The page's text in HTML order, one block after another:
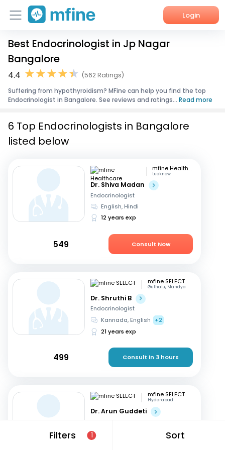
Login
Home
Services
About Us
Best Endocrinologist in Jp Nagar
Bangalore
4.4
(562 Ratings)
Suffering from hypothyroidism? MFine can help you find the top
Endocrinologist in Bangalore. See reviews and ratings... Read more
Filters 1 Sort
6 Top Endocrinologists in Bangalore
listed below
mfine Healthcare
Lucknow
Dr. Shiva Madan
Endocrinologist
English, Hindi
12 years exp
549 Consult Now
mfine SELECT
Guthalu, Mandya
Dr. Shruthi B
Endocrinologist
Kannada, English
+2
21 years exp
499 Consult in 3 hours
mfine SELECT
Hyderabad
Dr. Arun Guddeti